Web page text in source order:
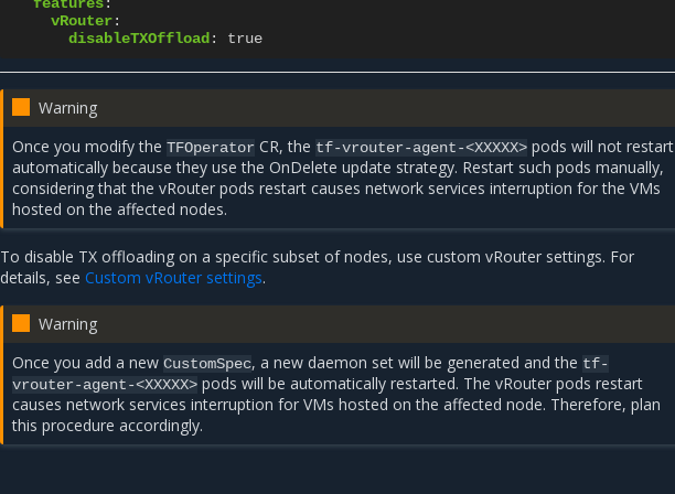
vRouter:
disableTXOffload : true
Warning
Once you modify theTFOperator CR, the tf-vrouter-agent-<XXXXX> pods will not restart
automatically because they use the OnDelete update strategy. Restart such pods manually,
considering that the vRouter pods restart causes network services interruption for the VMs
hosted on the affected nodes.
To disable TX offloading on a specific subset of nodes, use custom vRouter settings. For
details, seeCustom vRouter settings.
Warning
Once you add a newCustomSpec, a new daemon set will be generated and the tf-
vrouter-agent-<XXXXX> pods will be automatically restarted. The vRouter pods restart
causes network services interruption for VMs hosted on the affected node. Therefore, plan
this procedure accordingly.